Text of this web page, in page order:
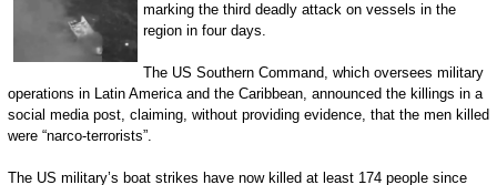
marking the third deadly attack on vessels in the
region in four days.
The US Southern Command, which oversees military
operations in Latin America and the Caribbean, announced the killings in a
social media post, claiming, without providing evidence, that the men killed
were “narco-terrorists”.
The US military’s boat strikes have now killed at least 174 people since